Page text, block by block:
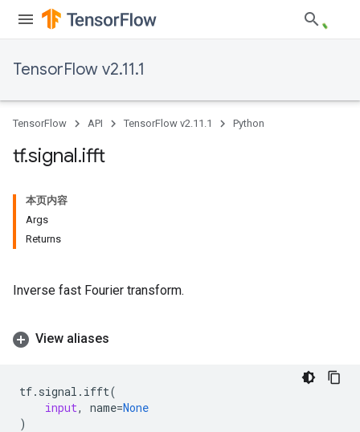
TensorFlow v2.11.1
TensorFlow API TensorFlow v2.11.1 Python
tf.signal.ifft
本页内容
Args
Returns
Inverse fast Fourier transform.
View aliases
tf. signal . ifft(
input, name=None
)